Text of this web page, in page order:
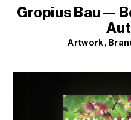
Gropius Bau —
Artwork